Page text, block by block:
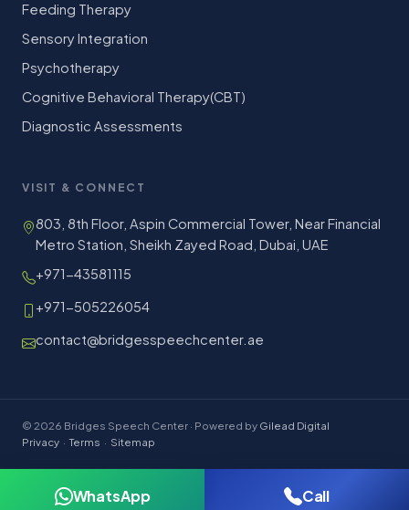
WhatsApp Call
Feeding Therapy
Sensory Integration
Psychotherapy
Cognitive Behavioral Therapy(CBT)
Diagnostic Assessments
VISIT & CONNECT
803, 8th Floor, Aspin Commercial Tower, Near Financial
Metro Station, Sheikh Zayed Road, Dubai, UAE
+971-43581115
+971-505226054
contact@bridgesspeechcenter.ae
© 2026 Bridges Speech Center · Powered by Gilead Digital
Privacy ·Terms · Sitemap